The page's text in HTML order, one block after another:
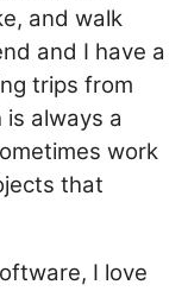
and walk
and I have a
trips from
always a
work
that
I love